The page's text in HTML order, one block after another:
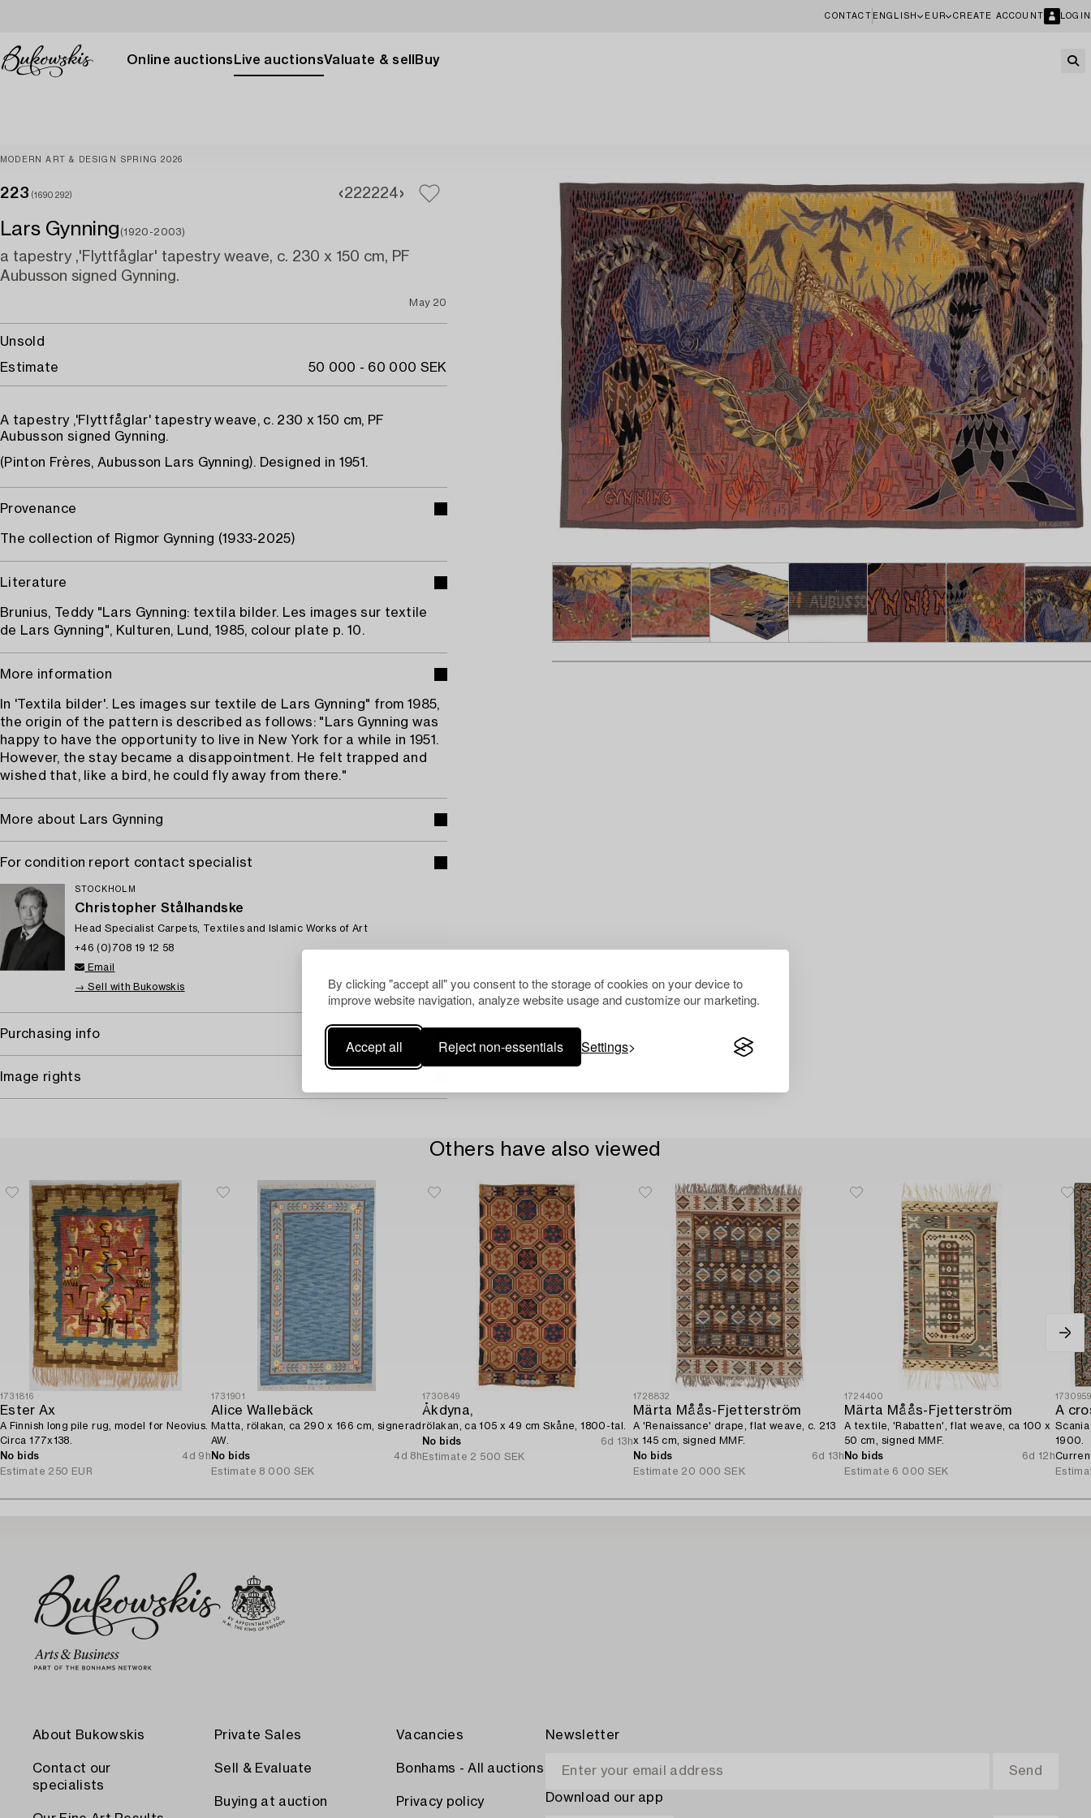
By clicking "accept all" you consent to the storage of cookies on your device to
improve website navigation, analyze website usage and customize our marketing.
Accept all Reject non-essentials Settings
CONTACT ENGLISH EUR CREATE ACCOUNT LOGIN
Online auctions Live auctionsValuate & sell Buy
MODERN ART & DESIGN SPRING 2026
223 (1690292) 222224
Lars Gynning (1920-2003)
a tapestry ,'Flyttfåglar' tapestry weave, c. 230 x 150 cm, PF
Aubusson signed Gynning.
May 20
Unsold
Estimate
50 000 - 60 000 SEK
A tapestry ,'Flyttfåglar' tapestry weave, c. 230 x 150 cm, PF
Aubusson signed Gynning.
(Pinton Frères, Aubusson Lars Gynning). Designed in 1951.
Provenance
The collection of Rigmor Gynning (1933-2025)
Literature
Brunius, Teddy "Lars Gynning: textila bilder. Les images sur textile
de Lars Gynning", Kulturen, Lund, 1985, colour plate p. 10.
More information
In 'Textila bilder'. Les images sur textile de Lars Gynning" from 1985,
the origin of the pattern is described as follows: "Lars Gynning was
happy to have the opportunity to live in New York for a while in 1951.
However, the stay became a disappointment. He felt trapped and
wished that, like a bird, he could fly away from there."
More about Lars Gynning
For condition report contact specialist
STOCKHOLM
Christopher Stålhandske
Head Specialist Carpets, Textiles and Islamic Works of Art
+46 (0)708 19 12 58
Email
→ Sell with Bukowskis
Purchasing info
Image rights
Others have also viewed
1731816
Ester Ax
A Finnish long pile rug, model for Neovius.
Circa 177x138.
No bids
4d 9h
Estimate 250 EUR
1731901
Alice Wallebäck
Matta, rölakan, ca 290 x 166 cm, signerad
AW.
No bids
4d 8h
Estimate 8 000 SEK
1730849
Åkdyna,
rölakan, ca 105 x 49 cm Skåne, 1800-tal.
No bids
6d 13h
Estimate 2 500 SEK
1728832
Märta Måås-Fjetterström
A 'Renaissance' drape, flat weave, c. 213
x 145 cm, signed MMF.
No bids
6d 13h
Estimate 20 000 SEK
1724400
Märta Måås-Fjetterström
A textile, 'Rabatten', flat weave, ca 100 x
50 cm, signed MMF.
No bids
6d 12h
Estimate 6 000 SEK
Scania
1900.
About Bukowskis
Contact our
specialists
Private Sales
Sell & Evaluate
Buying at auction
Vacancies
Bonhams - All auctions
Privacy policy
Newsletter
Download our app